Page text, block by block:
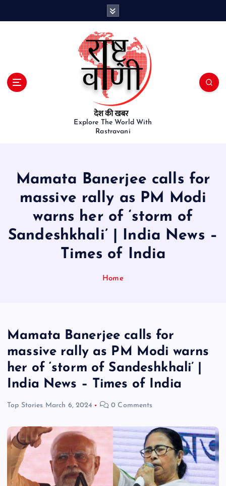
Explore The World With
Rastravani
Mamata Banerjee calls for
massive rally as PM Modi
warns her of ‘storm of
Sandeshkhali’ | India News –
Times of India
Home
Mamata Banerjee calls for
massive rally as PM Modi warns
her of ‘storm of Sandeshkhali’ |
India News – Times of India
Top Stories March 6, 2024 0 Comments